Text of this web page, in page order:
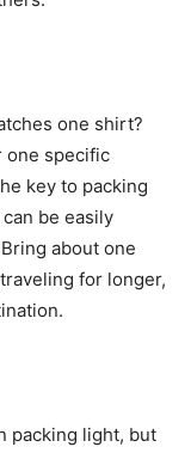
one shirt?
one specific
key to packing
be easily
about one
for longer,
packing light, but